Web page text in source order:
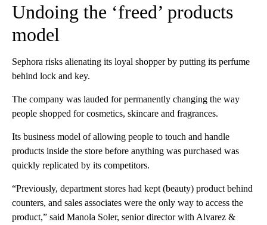
Undoing the ‘freed’ products
model
Sephora risks alienating its loyal shopper by putting its perfume
behind lock and key.
The company was lauded for permanently changing the way
people shopped for cosmetics, skincare and fragrances.
Its business model of allowing people to touch and handle
products inside the store before anything was purchased was
quickly replicated by its competitors.
“Previously, department stores had kept (beauty) product behind
counters, and sales associates were the only way to access the
product,” said Manola Soler, senior director with Alvarez &